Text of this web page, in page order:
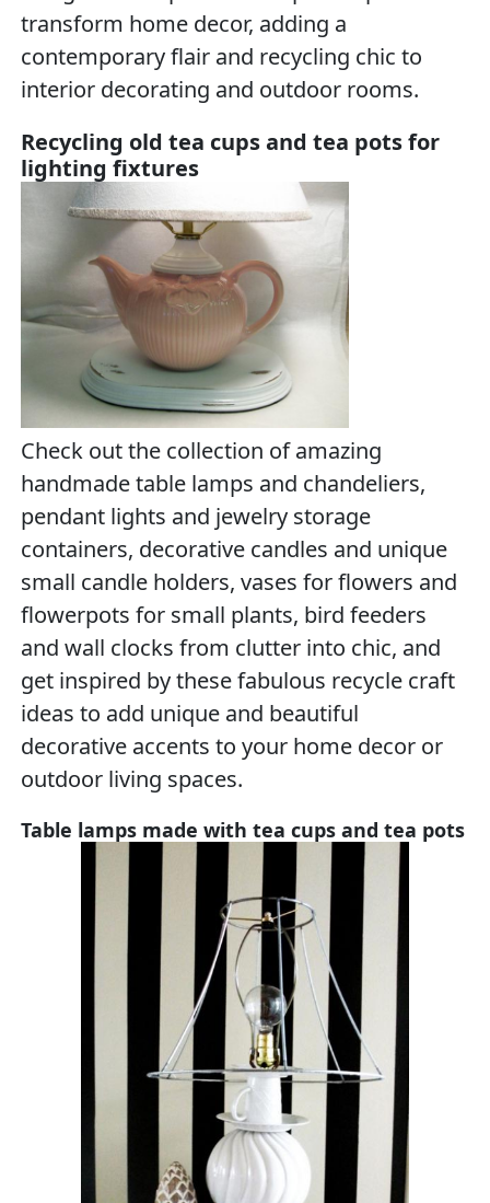
transform home decor, adding a
contemporary flair and recycling chic to
interior decorating and outdoor rooms.
Recycling old tea cups and tea pots for
lighting fixtures
Check out the collection of amazing
handmade table lamps and chandeliers,
pendant lights and jewelry storage
containers, decorative candles and unique
small candle holders, vases for flowers and
flowerpots for small plants, bird feeders
and wall clocks from clutter into chic, and
get inspired by these fabulous recycle craft
ideas to add unique and beautiful
decorative accents to your home decor or
outdoor living spaces.
Table lamps made with tea cups and tea pots